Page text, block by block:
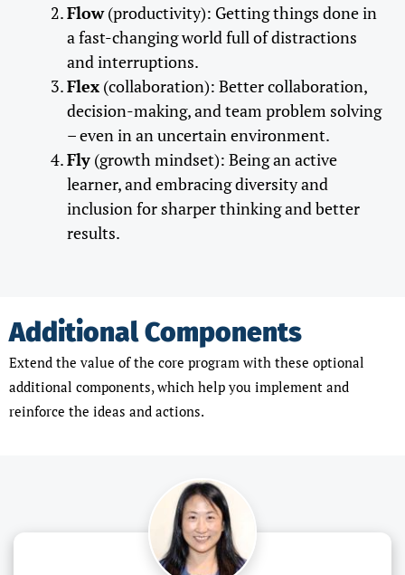
Flow(productivity): Getting things done in
a fast-changing world full of distractions
and interruptions.
Flex (collaboration): Better collaboration,
decision-making, and team problem solving
– even in an uncertain environment.
Fly (growth mindset): Being an active
learner, and embracing diversity and
inclusion for sharper thinking and better
results.
Additional Components
Extend the value of the core program with these optional
additional components, which help you implement and
reinforce the ideas and actions.